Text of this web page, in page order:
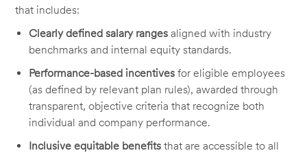
that includes:
Clearly defined salary ranges aligned with industry
benchmarks and internal equity standards.
Performance-based incentives for eligible employees
(as defined by relevant plan rules), awarded through
transparent, objective criteria that recognize both
individual and company performance.
Inclusive equitable benefits that are accessible to all